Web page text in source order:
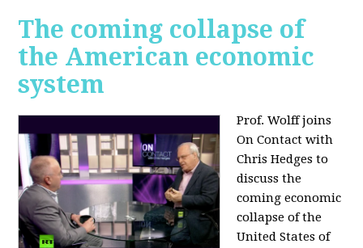
The coming collapse of
the American economic
system
Prof. Wolff joins
On Contact with
Chris Hedges to
discuss the
coming economic
collapse of the
United States of